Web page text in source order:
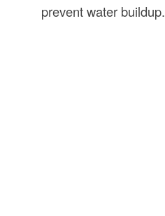
prevent water buildup.